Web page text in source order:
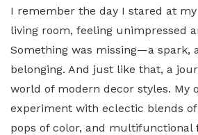
I remember the day I stared at
living room, feeling unimpressed
Something was missing—a spark,
belonging. And just like that, a
world of modern decor styles. My
experiment with eclectic blends
pops of color, and